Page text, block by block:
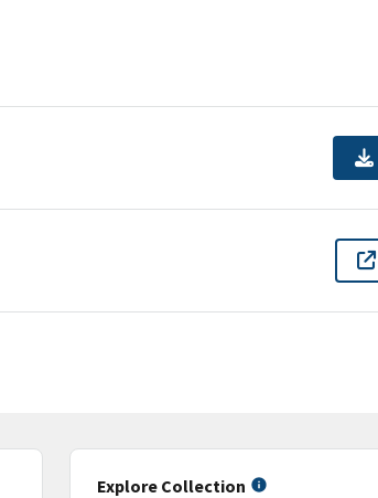
Explore Collection